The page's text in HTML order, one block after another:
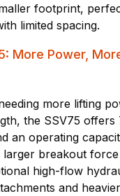
footprint,
limited spacing.
More Power,
more lifting
the SSV75 offers
an operating
larger breakout
high-flow
and